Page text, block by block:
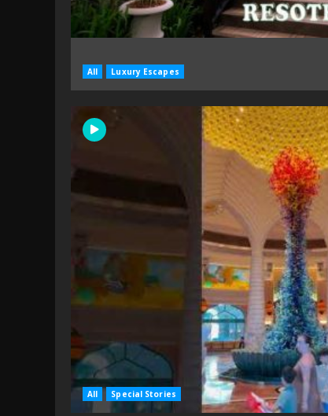
All Luxury Escapes
All Special Stories